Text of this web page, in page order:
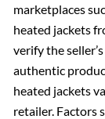
marketplaces
heated jackets
verify the
authentic
heated jackets
retailer. Factors